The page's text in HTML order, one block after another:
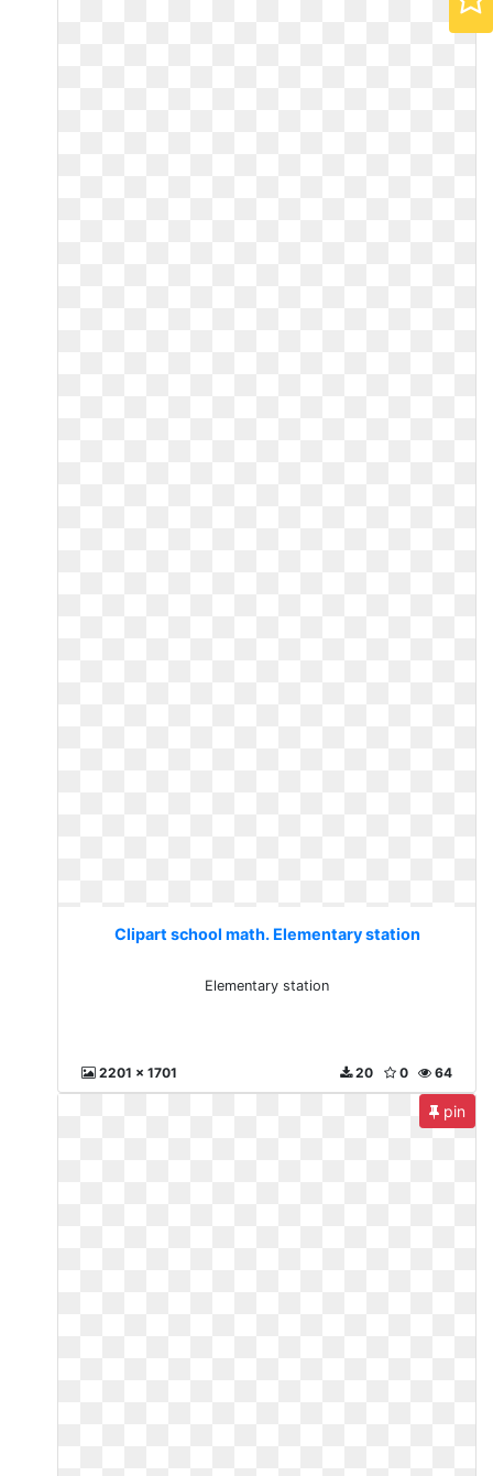
Clipart school math. Elementary station
Elementary station
2201 x 1701 64
0
20
pin